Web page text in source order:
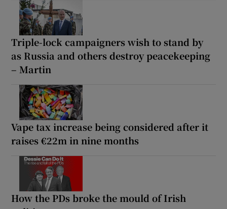
Triple-lock campaigners wish to stand by
as Russia and others destroy peacekeeping
– Martin
Vape tax increase being considered after it
raises €22m in nine months
How the PDs broke the mould of Irish